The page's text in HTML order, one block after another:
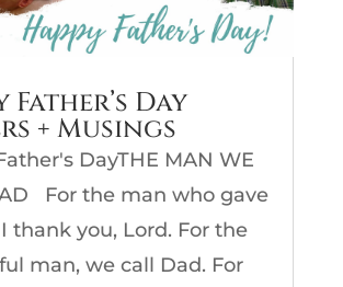
Father’s Day
+ Musings
DayTHE MAN WE
For the man who gave
thank you, Lord. For the
man, we call Dad. For